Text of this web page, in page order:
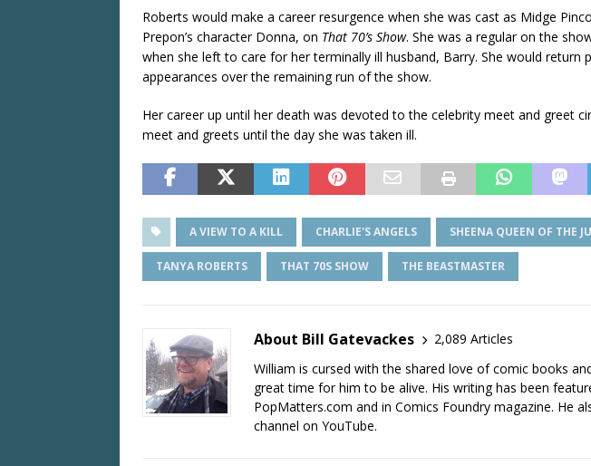
Roberts would make a career resurgence when she was cast as Midge
Prepon’s character Donna, on That 70’s Show. She was a regular on the
when she left to care for her terminally ill husband, Barry. She would return
appearances over the remaining run of the show.
Her career up until her death was devoted to the celebrity meet and greet
meet and greets until the day she was taken ill.
A VIEW TO A KILL CHARLIE'S ANGELS SHEENA QUEEN OF THE
TANYA ROBERTS THAT 70S SHOW THE BEASTMASTER
About Bill Gatevackes
2,089 Articles
William is cursed with the shared love of comic books
great time for him to be alive. His writing has been
PopMatters.com and in Comics Foundry magazine. He
channel on YouTube.